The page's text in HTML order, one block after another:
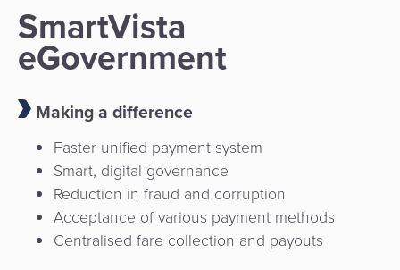
SmartVista
eGovernment
Making a difference
Faster unified payment system
Smart, digital governance
Reduction in fraud and corruption
Acceptance of various payment methods
Centralised fare collection and payouts